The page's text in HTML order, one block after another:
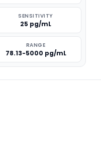
SENSITIVITY
25 pg/mL
RANGE
78.13-5000 pg/mL